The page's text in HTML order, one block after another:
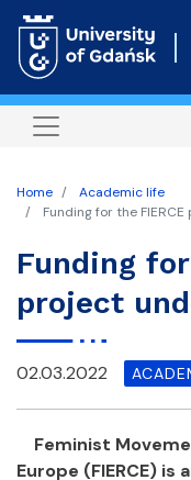
Home
Academic life
Funding for the
Funding
project
02.03.2022
Feminist
Europe (FIERCE)